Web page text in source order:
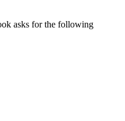
asks for the following